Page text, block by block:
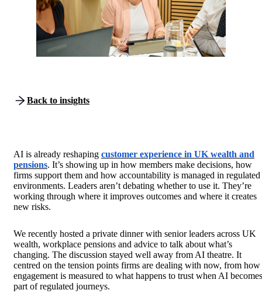
Back to insights
AI is already reshaping customer experience in UK wealth and
pensions. It’s showing up in how members make decisions, how
firms support them and how accountability is managed in regulated
environments. Leaders aren’t debating whether to use it. They’re
working through where it improves outcomes and where it creates
new risks.
We recently hosted a private dinner with senior leaders across UK
wealth, workplace pensions and advice to talk about what’s
changing. The discussion stayed well away from AI theatre. It
centred on the tension points firms are dealing with now, from how
engagement is measured to what happens to trust when AI becomes
part of regulated journeys.